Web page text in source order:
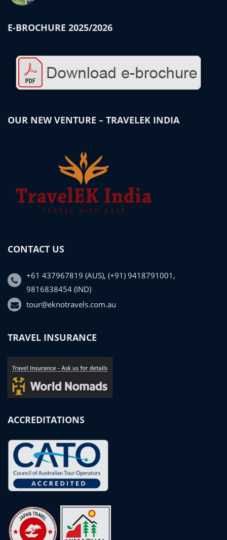
E-BROCHURE 2025/2026
OUR NEW VENTURE – TRAVELEK INDIA
CONTACT US
+61 437967819 (AUS), (+91) 9418791001,
9816838454 (IND)
tour@eknotravels.com.au
TRAVEL INSURANCE
ACCREDITATIONS